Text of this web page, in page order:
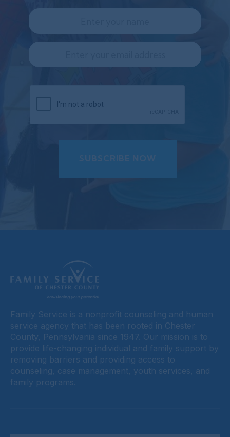
Family Service is a nonprofit counseling and human
service agency that has been rooted in Chester
County, Pennsylvania since 1947. Our mission is to
provide life-changing individual and family support by
removing barriers and providing access to
counseling, case management, youth services, and
family programs.